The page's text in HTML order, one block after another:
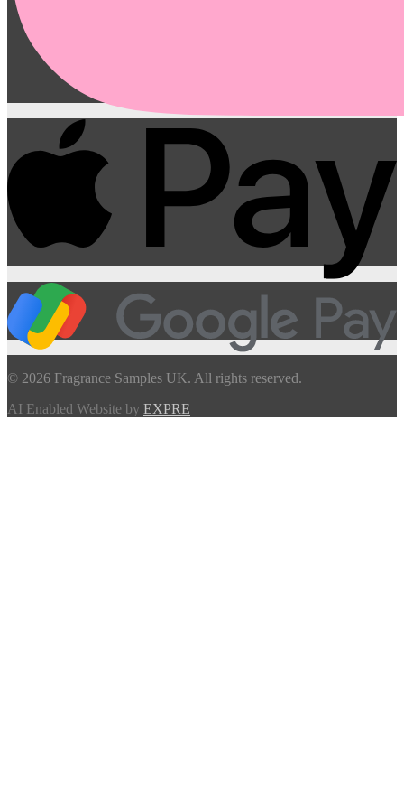
© 2026 Fragrance Samples UK. All rights reserved.
AI Enabled Website by EXPRE